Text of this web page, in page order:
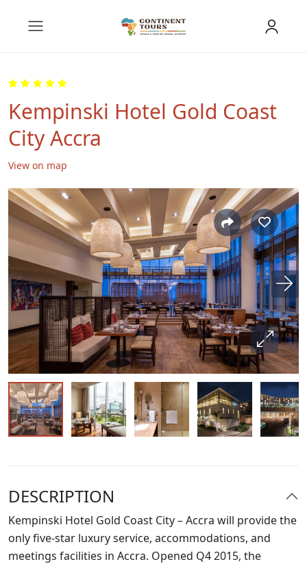
Kempinski Hotel Gold Coast
City Accra
View on map
DESCRIPTION
Kempinski Hotel Gold Coast City – Accra will provide the
only five-star luxury service, accommodations, and
meetings facilities in Accra. Opened Q4 2015, the